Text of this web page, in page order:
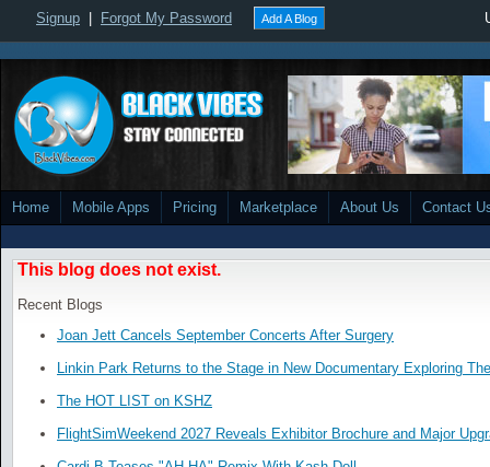
Signup Forgot My Password Add A Blog
Home Mobile Apps Pricing Marketplace About Us Contact
This blog does not exist.
Recent Blogs
Joan Jett Cancels September Concerts After Surgery
Linkin Park Returns to the Stage in New Documentary Exploring
The HOT LIST on KSHZ
FlightSimWeekend 2027 Reveals Exhibitor Brochure and Major